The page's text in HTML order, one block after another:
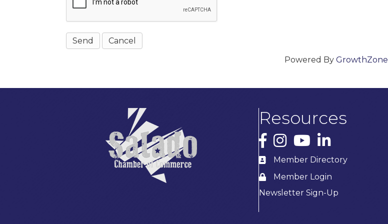
Powered By GrowthZone
Resources
Facebook
InstagramYouTubeLinkedIn
Member Directory
Member Login
Newsletter Sign-Up